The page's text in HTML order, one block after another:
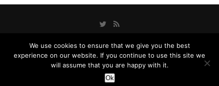
Privacy Policy
Designed and Developed by
We use cookies to ensure that we give you the best
experience on our website. If you continue to use this site we
will assume that you are happy with it.
Ok